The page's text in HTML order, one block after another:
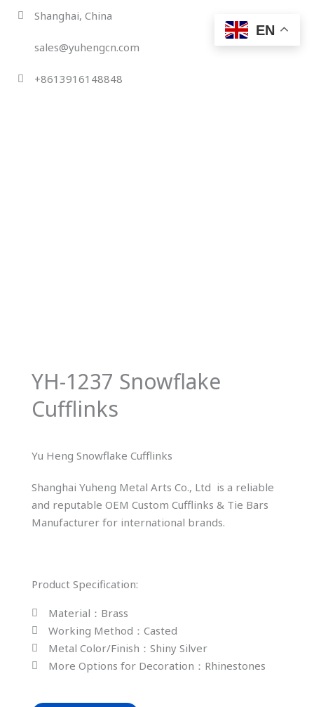
Skip
content
Shanghai, China
sales@yuhengcn.com
+8613916148848
YH-1237 Snowflake
Cufflinks
Yu Heng Snowflake Cufflinks
Shanghai Yuheng Metal Arts Co., Ltd is a reliable
and reputable OEM Custom Cufflinks & Tie Bars
Manufacturer for international brands.
Product Specification:
Material：Brass
Working Method：Casted
Metal Color/Finish：Shiny Silver
More Options for Decoration：Rhinestones
EN